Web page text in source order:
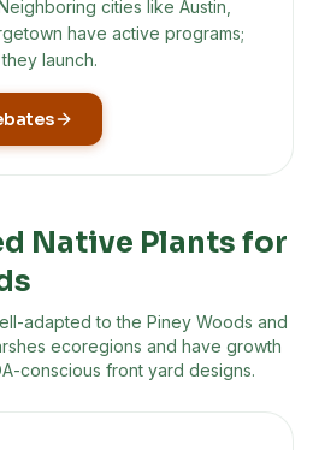
cities like Austin,
have active programs;
launch.
Native Plants for
adapted to the Piney Woods and
ecoregions and have growth
conscious front yard designs.